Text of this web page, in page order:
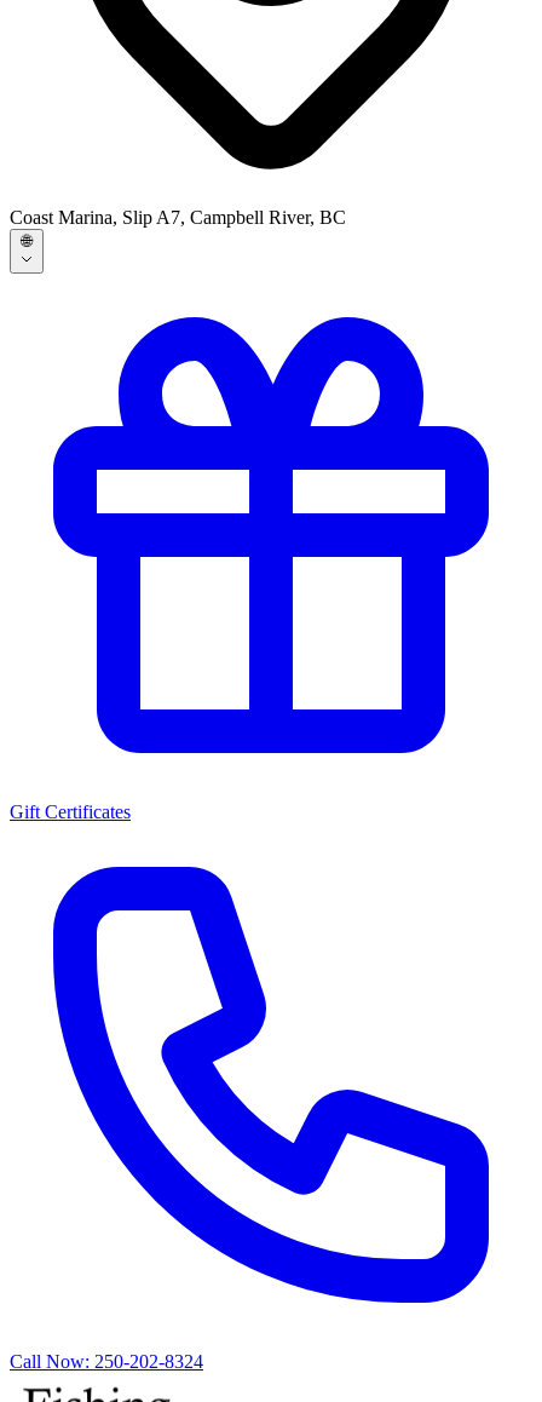
Coast Marina, Slip A7, Campbell River, BC
🌐
Gift Certificates
Call Now: 250-202-8324